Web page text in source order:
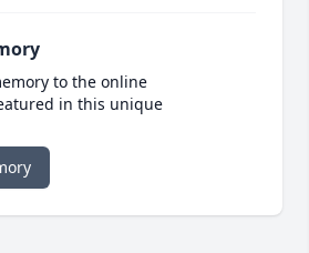
to the online
in this unique